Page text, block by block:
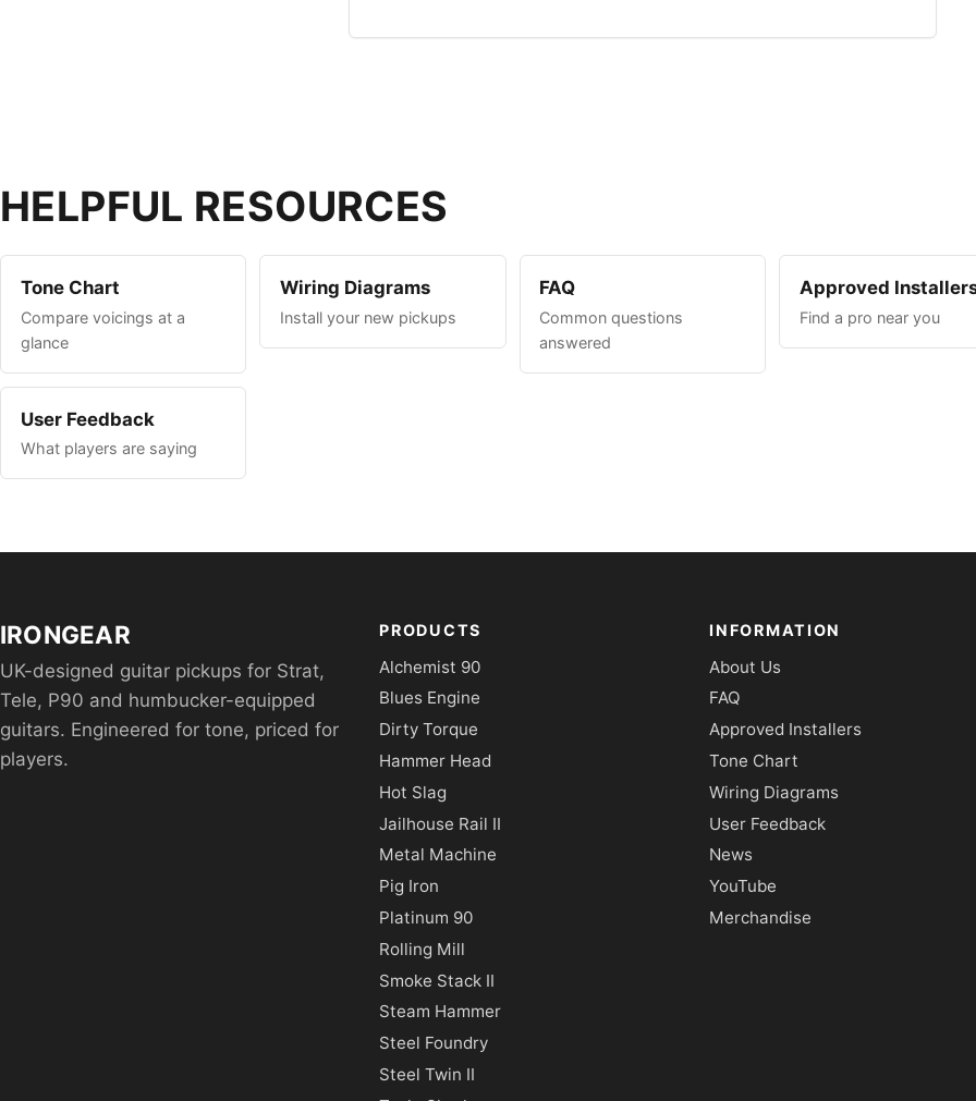
HELPFUL RESOURCES
Tone Chart
Compare voicings at a
glance
Wiring Diagrams
Install your new pickups
FAQ
Common questions
answered
Approved
Find a pro near you
User Feedback
What players are saying
IRONGEAR
UK-designed guitar pickups for Strat,
Tele, P90 and humbucker-equipped
guitars. Engineered for tone, priced for
players.
PRODUCTS
Alchemist 90
Blues Engine
Dirty Torque
Hammer Head
Hot Slag
Jailhouse Rail II
Metal Machine
Pig Iron
Platinum 90
Rolling Mill
Smoke Stack II
Steam Hammer
Steel Foundry
Steel Twin II
INFORMATION
About Us
FAQ
Approved Installers
Tone Chart
Wiring Diagrams
User Feedback
News
YouTube
Merchandise